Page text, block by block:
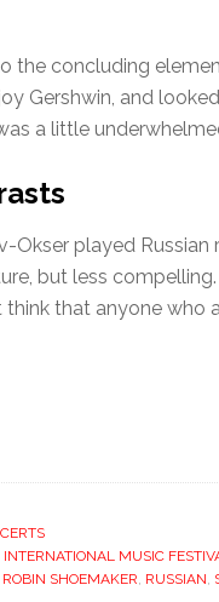
the concluding
Gershwin, and
a little
Okser played
but less
think that anyone
MUSIC
ROBIN SHOEMAKER, RUSSIAN,